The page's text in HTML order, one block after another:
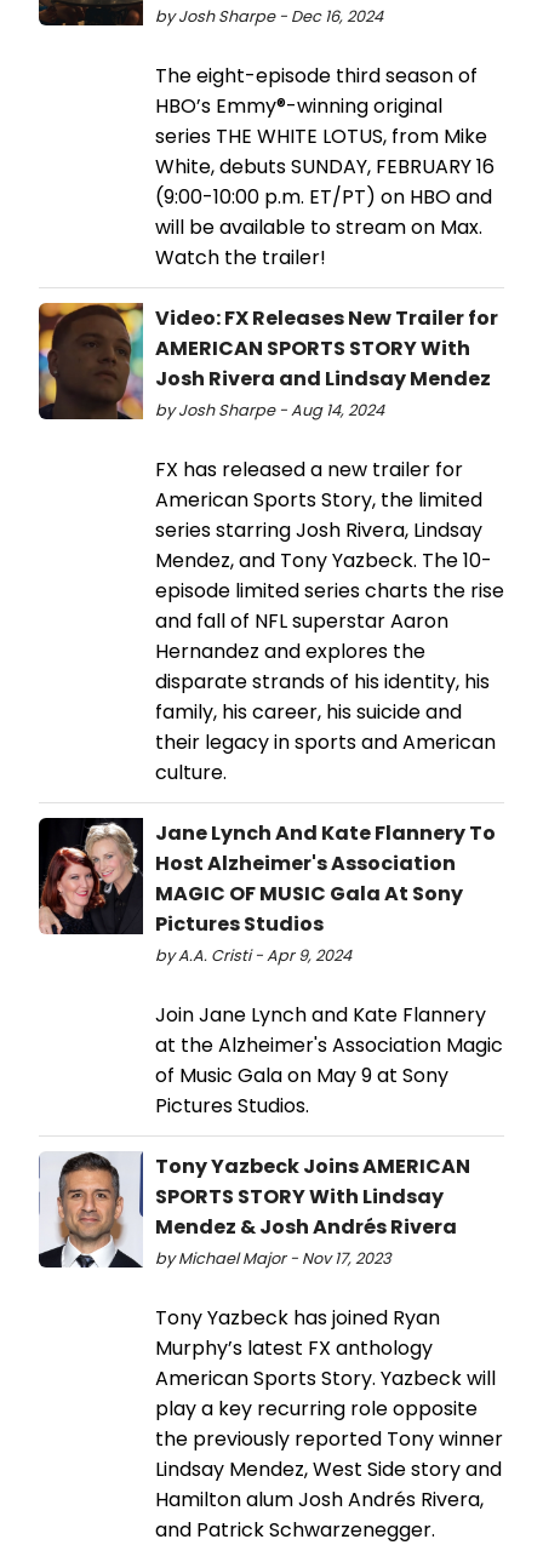
by Josh Sharpe - Dec 16, 2024
The eight-episode third season of
HBO’s Emmy®-winning original
series THE WHITE LOTUS, from Mike
White, debuts SUNDAY, FEBRUARY 16
(9:00-10:00 p.m. ET/PT) on HBO and
will be available to stream on Max.
Watch the trailer!
Video: FX Releases New Trailer for
AMERICAN SPORTS STORY With
Josh Rivera and Lindsay Mendez
by Josh Sharpe - Aug 14, 2024
FX has released a new trailer for
American Sports Story, the limited
series starring Josh Rivera, Lindsay
Mendez, and Tony Yazbeck. The 10-
episode limited series charts the rise
and fall of NFL superstar Aaron
Hernandez and explores the
disparate strands of his identity, his
family, his career, his suicide and
their legacy in sports and American
culture.
Jane Lynch And Kate Flannery To
Host Alzheimer's Association
MAGIC OF MUSIC Gala At Sony
Pictures Studios
by A.A. Cristi - Apr 9, 2024
Join Jane Lynch and Kate Flannery
at the Alzheimer's Association Magic
of Music Gala on May 9 at Sony
Pictures Studios.
Tony Yazbeck Joins AMERICAN
SPORTS STORY With Lindsay
Mendez & Josh Andrés Rivera
by Michael Major - Nov 17, 2023
Tony Yazbeck has joined Ryan
Murphy’s latest FX anthology
American Sports Story. Yazbeck will
play a key recurring role opposite
the previously reported Tony winner
Lindsay Mendez, West Side story and
Hamilton alum Josh Andrés Rivera,
and Patrick Schwarzenegger.